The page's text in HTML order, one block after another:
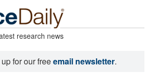
research news
for our freeemail newsletter.